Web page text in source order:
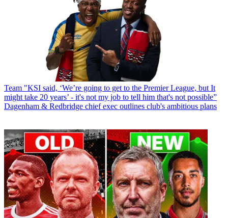
Team "KSI said, ‘We’re going to get to the Premier League, but It
might take 20 years’ - it's not my job to tell him that's not possible”
Dagenham & Redbridge chief exec outlines club's ambitious plans